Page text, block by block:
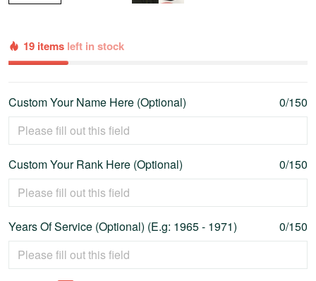
19 items left in stock
Custom Your Name Here (Optional) 0/150
Custom Your Rank Here (Optional) 0/150
Years Of Service (Optional) (E.g: 1965 - 1971) 0/150